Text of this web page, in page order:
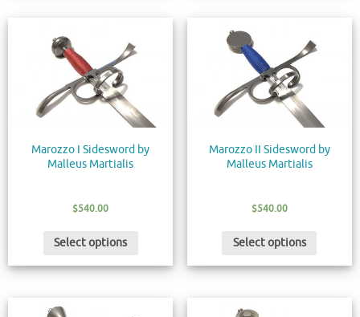
Marozzo I Sidesword by
Malleus Martialis
$540.00
Select options
Marozzo II Sidesword by
Malleus Martialis
$540.00
Select options